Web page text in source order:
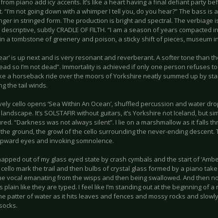
piano add icy accents. It’s like a heart having a final defiant party
“I’m not going down with a whimper I tell you, do you hear?” The bass is
in stringed form. The production is bright and spectral. The verbiage
subtly CRADLE OF FILTH. “I am a season of years compacted
a tombstone of greenery and poison, a sticky shift of pieces, museum
is up next and is very resonant and reverberant. A softer tone than
so I’m not dead”. Immortality is achieved if only one person refuses
a horseback ride over the moors of Yorkshire neatly summed up by
the tail winds.
cello opens ‘Sea Within An Ocean’, shuffled percussion and water
It’s SOLSTAFIR without guitars, it’s Yorkshire not Iceland, but
“Darkness was not always silent”. I lie on a marshmallow as it falls
ground, the growl of the cello surrounding the never-ending descent.
eyes and invoking somnolence.
out of my glass eyed state by crash cymbals and the start of
mark the trail and then bulbs of crystal glass formed by a piano
vocal emanating from the wisps and then being swallowed. And then
plain like they are typed. I feel like I’m standing out at the beginning of a
patter of water as it hits leaves and fences and mossy rocks and